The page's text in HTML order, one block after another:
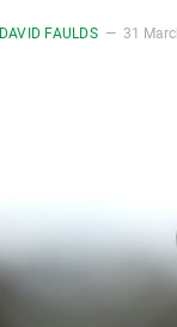
DAVID FAULDS 31